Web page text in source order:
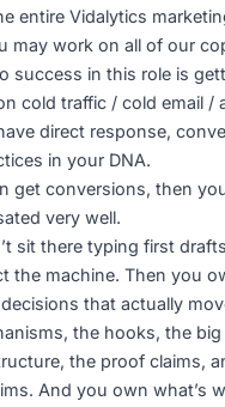
entire Vidalytics
may work on all of our
success in this role is
cold traffic / cold email /
direct response,
in your DNA.
get conversions, then
very well.
sit there typing first
the machine. Then you
that actually
the hooks, the big
the proof claims,
And you own what’s